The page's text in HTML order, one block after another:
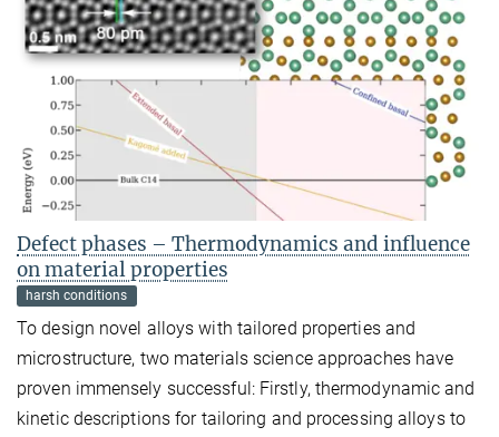
Defect phases – Thermodynamics and influence
on material properties
harsh conditions
To design novel alloys with tailored properties and
microstructure, two materials science approaches have
proven immensely successful: Firstly, thermodynamic and
kinetic descriptions for tailoring and processing alloys to